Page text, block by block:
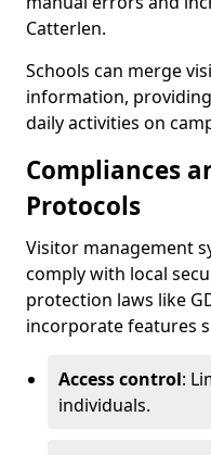
Catterlen.
Schools can merge
information,
daily activities on
Compliances
Protocols
Visitor management
comply with local
protection laws like
incorporate features
Access control:
individuals.